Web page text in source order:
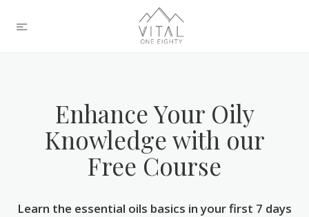
Enhance Your Oily
Knowledge with our
Free Course
Learn the essential oils basics in your first 7 days